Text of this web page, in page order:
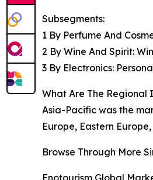
Subsegments:
1 By Perfume And
2 By Wine And Spirit:
3 By Electronics:
What Are The Regional
Asia-Pacific was the
Europe, Eastern
Browse Through More
Enotourism Global